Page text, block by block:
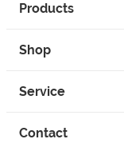
Products
Shop
Service
Contact